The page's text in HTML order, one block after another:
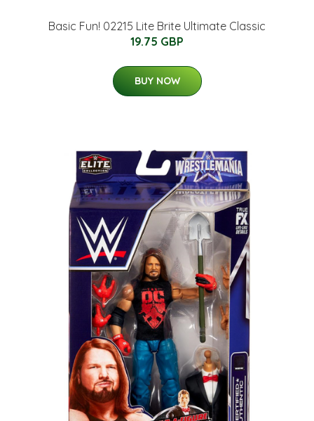
Basic Fun! 02215 Lite Brite Ultimate Classic
19.75 GBP
BUY NOW